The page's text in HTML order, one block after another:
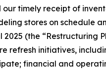
timely receipt of
stores on schedule
(the “Restructuring
refresh initiatives,
financial and